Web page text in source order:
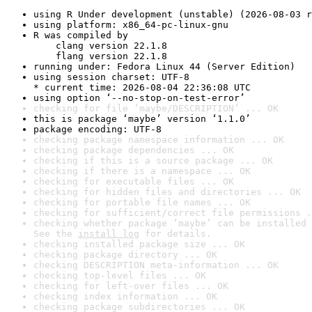
using R Under development (unstable) (2026-08-03
using platform: x86_64-pc-linux-gnu
R was compiled by
clang version 22.1.8
flang version 22.1.8
running under: Fedora Linux 44 (Server Edition)
using session charset: UTF-8
* current time: 2026-08-04 22:36:08 UTC
using option ‘--no-stop-on-test-error’
checking for file ‘maybe/DESCRIPTION’ ... OK
this is package ‘maybe’ version ‘1.1.0’
package encoding: UTF-8
checking package namespace information ... OK
checking package dependencies ... OK
checking if this is a source package ... OK
checking if there is a namespace ... OK
checking for executable files ... OK
checking for hidden files and directories ... OK
checking for portable file names ... OK
checking for sufficient/correct file permissions
checking whether package ‘maybe’ can be
See the install log for details.
checking installed package size ... OK
checking package directory ... OK
checking DESCRIPTION meta-information ... OK
checking top-level files ... OK
checking for left-over files ... OK
checking index information ... OK
checking package subdirectories ... OK